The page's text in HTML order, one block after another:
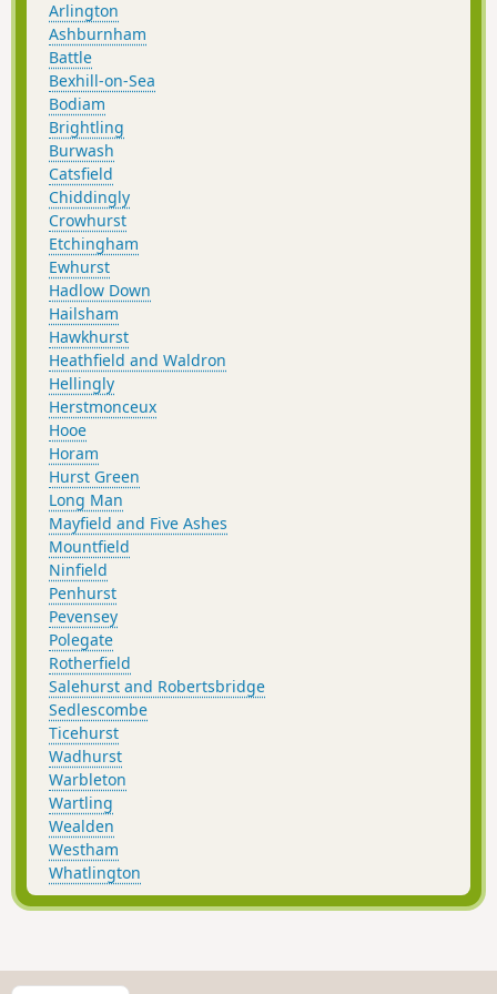
Arlington
Ashburnham
Battle
Bexhill-on-Sea
Bodiam
Brightling
Burwash
Catsfield
Chiddingly
Crowhurst
Etchingham
Ewhurst
Hadlow Down
Hailsham
Hawkhurst
Heathfield and Waldron
Hellingly
Herstmonceux
Hooe
Horam
Hurst Green
Long Man
Mayfield and Five Ashes
Mountfield
Ninfield
Penhurst
Pevensey
Polegate
Rotherfield
Salehurst and Robertsbridge
Sedlescombe
Ticehurst
Wadhurst
Warbleton
Wartling
Wealden
Westham
Whatlington